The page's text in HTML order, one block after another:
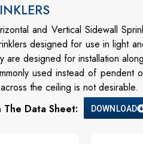
and Vertical Sidewall
designed for use in light
are designed for installation
used instead of pendent
the ceiling is not desirable.
Data Sheet:
DOWNLOAD